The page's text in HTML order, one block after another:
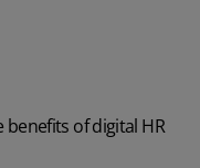
benefits ofdigital HR